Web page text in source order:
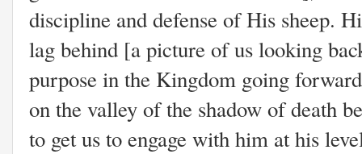
discipline and defense of His sheep.
lag behind [a picture of us looking
purpose in the Kingdom going
on the valley of the shadow of death
to get us to engage with him at his